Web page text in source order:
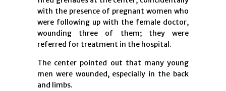
with the presence of pregnant women who
were following up with the female doctor,
wounding three of them; they were
referred for treatment in the hospital.
The center pointed out that many young
men were wounded, especially in the back
and limbs.